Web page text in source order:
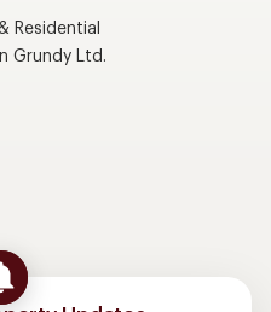
Residential
Grundy Ltd.